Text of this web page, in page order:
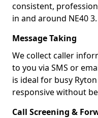
consistent,
in and around NE40 3.
Message Taking
We collect caller
to you via SMS or
is ideal for busy
responsive without
Call Screening &